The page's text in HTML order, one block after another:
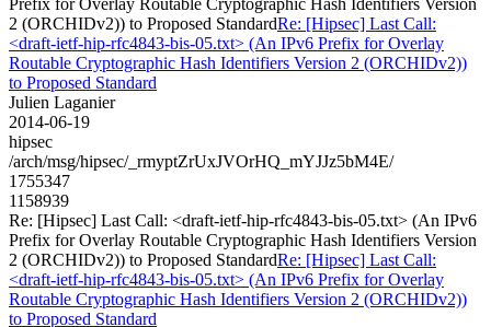
2 (ORCHIDv2)) to Proposed StandardRe: [Hipsec] Last Call:
<draft-ietf-hip-rfc4843-bis-05.txt> (An IPv6 Prefix for Overlay
Routable Cryptographic Hash Identifiers Version 2 (ORCHIDv2))
to Proposed Standard
Julien Laganier
2014-06-19
hipsec
/arch/msg/hipsec/_rmyptZrUxJVOrHQ_mYJJz5bM4E/
1755347
1158939
Re: [Hipsec] Last Call: <draft-ietf-hip-rfc4843-bis-05.txt> (An IPv6
Prefix for Overlay Routable Cryptographic Hash Identifiers Version
2 (ORCHIDv2)) to Proposed StandardRe: [Hipsec] Last Call:
<draft-ietf-hip-rfc4843-bis-05.txt> (An IPv6 Prefix for Overlay
Routable Cryptographic Hash Identifiers Version 2 (ORCHIDv2))
to Proposed Standard